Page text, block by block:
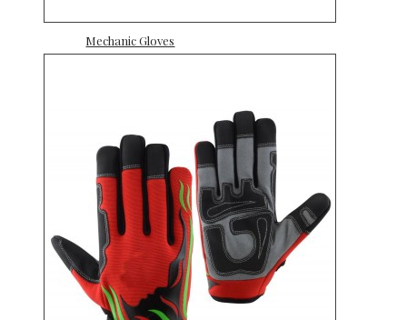
Mechanic Gloves